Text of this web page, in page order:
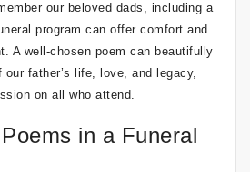
our beloved dads, including a
program can offer comfort and
A well-chosen poem can beautifully
father’s life, love, and legacy,
on all who attend.
in a Funeral